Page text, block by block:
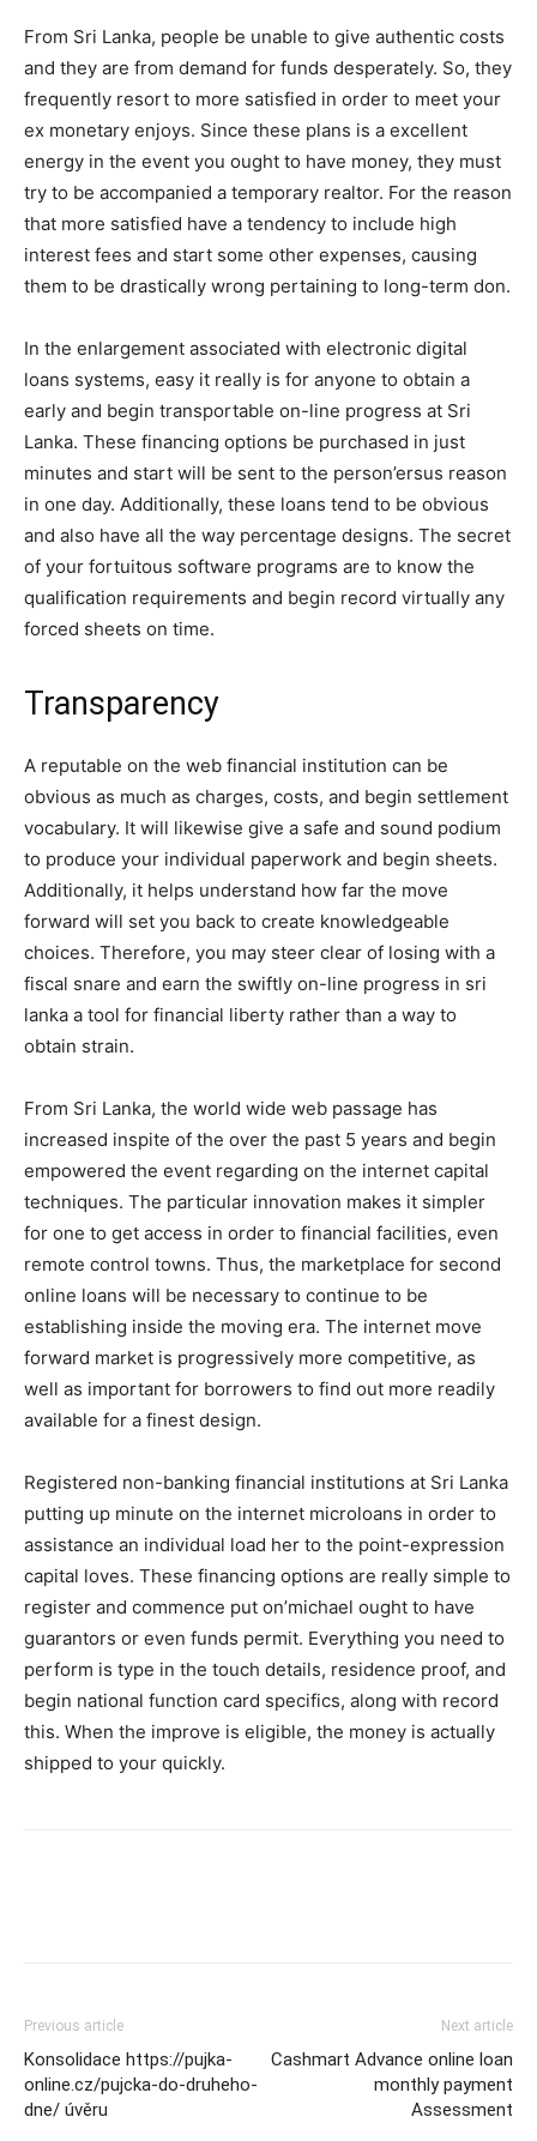
From Sri Lanka, people be unable to give authentic costs
and they are from demand for funds desperately. So, they
frequently resort to more satisfied in order to meet your
ex monetary enjoys. Since these plans is a excellent
energy in the event you ought to have money, they must
try to be accompanied a temporary realtor. For the reason
that more satisfied have a tendency to include high
interest fees and start some other expenses, causing
them to be drastically wrong pertaining to long-term don.
In the enlargement associated with electronic digital
loans systems, easy it really is for anyone to obtain a
early and begin transportable on-line progress at Sri
Lanka. These financing options be purchased in just
minutes and start will be sent to the person’ersus reason
in one day. Additionally, these loans tend to be obvious
and also have all the way percentage designs. The secret
of your fortuitous software programs are to know the
qualification requirements and begin record virtually any
forced sheets on time.
Transparency
A reputable on the web financial institution can be
obvious as much as charges, costs, and begin settlement
vocabulary. It will likewise give a safe and sound podium
to produce your individual paperwork and begin sheets.
Additionally, it helps understand how far the move
forward will set you back to create knowledgeable
choices. Therefore, you may steer clear of losing with a
fiscal snare and earn the swiftly on-line progress in sri
lanka a tool for financial liberty rather than a way to
obtain strain.
From Sri Lanka, the world wide web passage has
increased inspite of the over the past 5 years and begin
empowered the event regarding on the internet capital
techniques. The particular innovation makes it simpler
for one to get access in order to financial facilities, even
remote control towns. Thus, the marketplace for second
online loans will be necessary to continue to be
establishing inside the moving era. The internet move
forward market is progressively more competitive, as
well as important for borrowers to find out more readily
available for a finest design.
Registered non-banking financial institutions at Sri Lanka
putting up minute on the internet microloans in order to
assistance an individual load her to the point-expression
capital loves. These financing options are really simple to
register and commence put on’michael ought to have
guarantors or even funds permit. Everything you need to
perform is type in the touch details, residence proof, and
begin national function card specifics, along with record
this. When the improve is eligible, the money is actually
shipped to your quickly.
Previous article
Konsolidace https://pujka-
online.cz/pujcka-do-druheho-
dne/ úvěru
Next article
Cashmart Advance online loan
monthly payment
Assessment